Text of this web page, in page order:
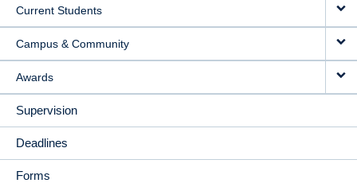
Current Students
Campus & Community
Awards
Supervision
Deadlines
Forms